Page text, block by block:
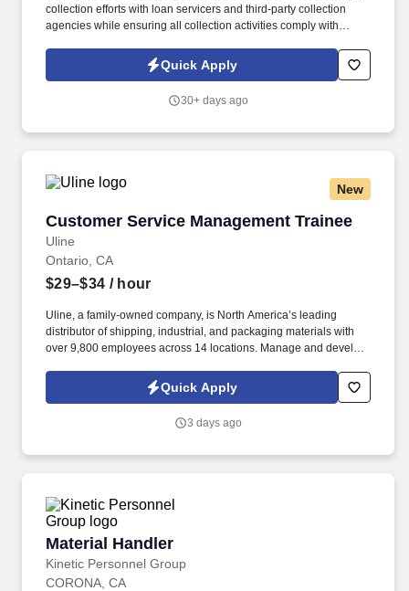
collection efforts with loan servicers and third-party collection
agencies while ensuring all collection activities comply with
responsible for managing cash collections related to institutional
and private loans, payment plans, and past-due inactive student
Quick Apply
30+ days ago
New
Customer Service Management Trainee
Uline
Customer Service Management Trainee
Ontario, CA
$29–$34 / hour
Uline, a family-owned company, is North America’s leading
distributor of shipping, industrial, and packaging materials with
over 9,800 employees across 14 locations. Manage and develop
evaluating team performance and providing constructive
Quick Apply
3 days ago
Material Handler
Kinetic Personnel Group
Material Handler
CORONA, CA